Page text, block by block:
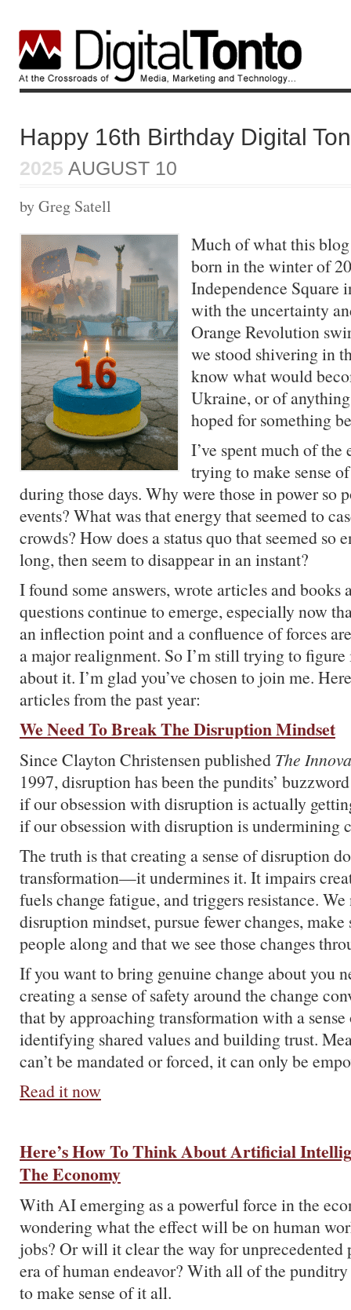
Happy 16th Birthday Digital
2025 AUGUST 10
by Greg Satell
Much of what this blog
born in the winter of
Independence Square
with the uncertainty
Orange Revolution
we stood shivering in
know what would
Ukraine, or of
hoped for something
I’ve spent much of the
trying to make sense
during those days. Why were those in power so
events? What was that energy that seemed to
crowds? How does a status quo that seemed so
long, then seem to disappear in an instant?
I found some answers, wrote articles and books
questions continue to emerge, especially now
an inflection point and a confluence of forces
a major realignment. So I’m still trying to
about it. I’m glad you’ve chosen to join me.
articles from the past year:
We Need To Break The Disruption Mindset
Since Clayton Christensen published The
1997, disruption has been the pundits’
if our obsession with disruption is actually
if our obsession with disruption is undermining
The truth is that creating a sense of disruption
transformation—it undermines it. It impairs
fuels change fatigue, and triggers resistance.
disruption mindset, pursue fewer changes,
people along and that we see those changes
If you want to bring genuine change about you
creating a sense of safety around the change
that by approaching transformation with a
identifying shared values and building trust.
can’t be mandated or forced, it can only be
Read it now
Here’s How To Think About Artificial
The Economy
With AI emerging as a powerful force in the
wondering what the effect will be on human
jobs? Or will it clear the way for unprecedented
era of human endeavor? With all of the punditry
to make sense of it all.